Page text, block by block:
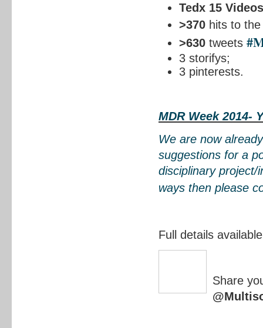
Tedx 15 Videos
>370 hits to
>630 tweets
3 storifys;
3 pinterests.
MDR Week 2014-
We are now
suggestions for a
disciplinary
ways then please
Full details
Share